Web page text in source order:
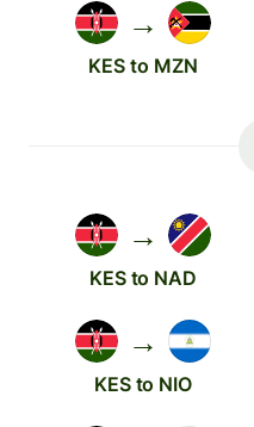
→
KES to MZN
→
KES to NAD
→
KES to NIO